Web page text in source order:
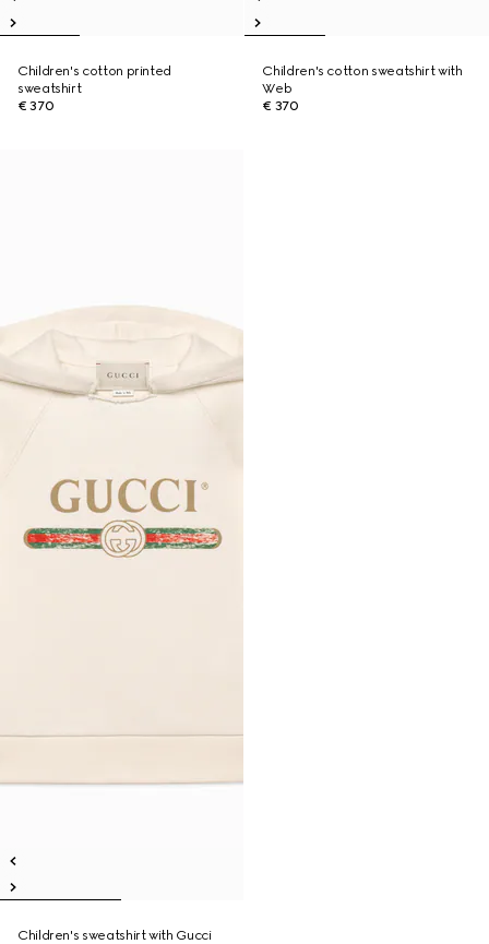
Children's cotton printed
sweatshirt
€ 370
Children's cotton sweatshirt with
Web
€ 370
Children's sweatshirt with Gucci